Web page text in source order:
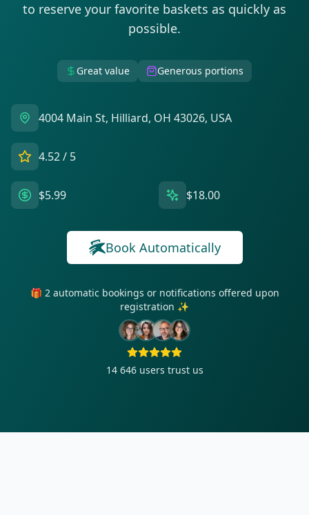
to reserve your favorite baskets as quickly as
possible.
Great value Generous portions
4004 Main St, Hilliard, OH 43026, USA
4.52/ 5
$5.99 $18.00
Book Automatically
🎁 2 automatic bookings or notifications offered upon
registration ✨
14 646 users trust us